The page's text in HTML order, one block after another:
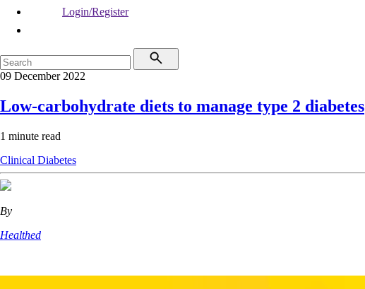
Login/Register
09 December 2022
Low-carbohydrate diets to manage type 2 diabetes
1 minute read
Clinical Diabetes
By
Healthed